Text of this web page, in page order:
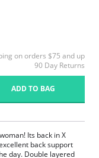
on orders $75 and up
90 Day Returns
ADD TO BAG
Its back in X
back support
day. Double layered